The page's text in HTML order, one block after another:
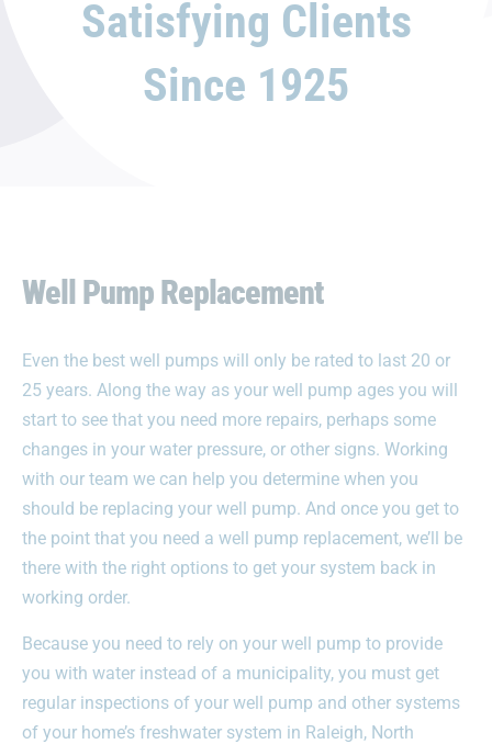
Satisfying Clients
Since 1925
Well Pump Replacement
Even the best well pumps will only be rated to last 20 or
25 years. Along the way as your well pump ages you will
start to see that you need more repairs, perhaps some
changes in your water pressure, or other signs. Working
with our team we can help you determine when you
should be replacing your well pump. And once you get to
the point that you need a well pump replacement, we’ll be
there with the right options to get your system back in
working order.
Because you need to rely on your well pump to provide
you with water instead of a municipality, you must get
regular inspections of your well pump and other systems
of your home’s freshwater system in Raleigh, North